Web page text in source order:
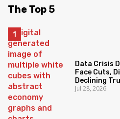
The Top 5
Data Crisis
Face Cuts,
Declining
Jul 28, 2026